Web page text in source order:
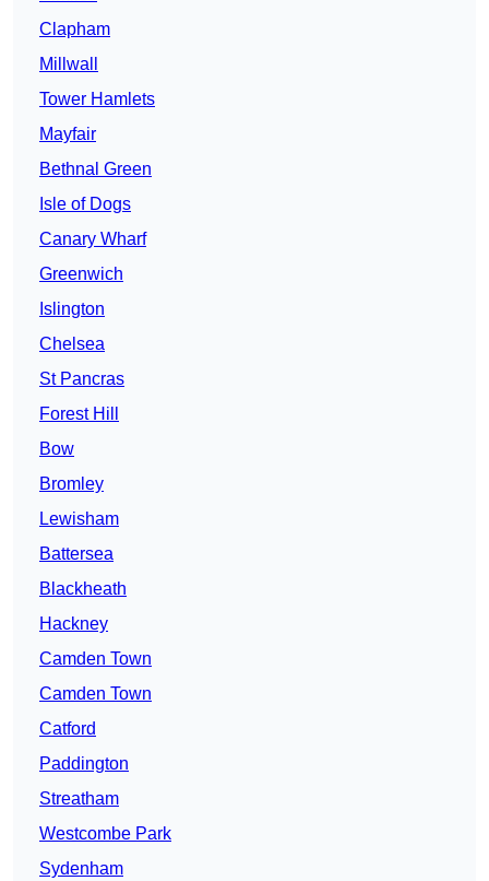
Clapham
Millwall
Tower Hamlets
Mayfair
Bethnal Green
Isle of Dogs
Canary Wharf
Greenwich
Islington
Chelsea
St Pancras
Forest Hill
Bow
Bromley
Lewisham
Battersea
Blackheath
Hackney
Camden Town
Camden Town
Catford
Paddington
Streatham
Westcombe Park
Sydenham